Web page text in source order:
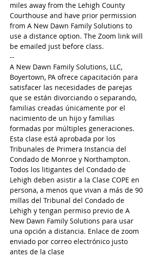
miles away from the Lehigh County
Courthouse and have prior permission
from A New Dawn Family Solutions to
use a distance option. The Zoom link will
be emailed just before class.
--
A New Dawn Family Solutions, LLC,
Boyertown, PA ofrece capacitación para
satisfacer las necesidades de parejas
que se están divorciando o separando,
familias creadas únicamente por el
nacimiento de un hijo y familias
formadas por múltiples generaciones.
Esta clase está aprobada por los
Tribunales de Primera Instancia del
Condado de Monroe y Northampton.
Todos los litigantes del Condado de
Lehigh deben asistir a la Clase COPE en
persona, a menos que vivan a más de 90
millas del Tribunal del Condado de
Lehigh y tengan permiso previo de A
New Dawn Family Solutions para usar
una opción a distancia. Enlace de zoom
enviado por correo electrónico justo
antes de la clase